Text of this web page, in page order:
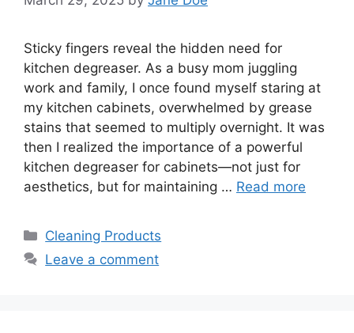
Sticky fingers reveal the hidden need for
kitchen degreaser. As a busy mom juggling
work and family, I once found myself staring at
my kitchen cabinets, overwhelmed by grease
stains that seemed to multiply overnight. It was
then I realized the importance of a powerful
kitchen degreaser for cabinets—not just for
aesthetics, but for maintaining … Read more
Categories
Cleaning Products
Leave a comment